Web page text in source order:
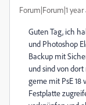
Forum|Forum|1 year
Guten Tag, ich
und Photoshop
Backup mit
und sind von
gerne mit PsE 18
Festplatte